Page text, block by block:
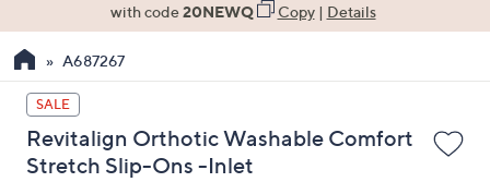
the
up
and
down
arrow
with code20NEWQ Copy| Details
A687267
SALE
Revitalign Orthotic Washable Comfort
Stretch Slip-Ons -Inlet